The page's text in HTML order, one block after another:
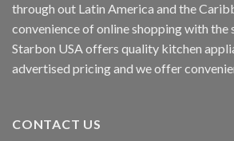
through out Latin America and the
convenience of online shopping with the
Starbon USA offers quality kitchen
advertised pricing and we offer
CONTACT US